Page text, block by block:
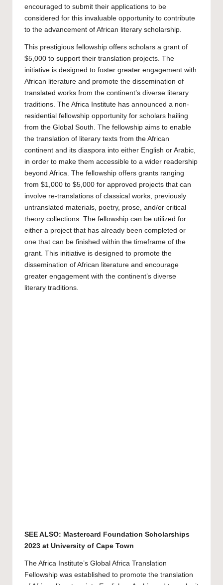
encouraged to submit their applications to be
considered for this invaluable opportunity to contribute
to the advancement of African literary scholarship.
This prestigious fellowship offers scholars a grant of
$5,000 to support their translation projects. The
initiative is designed to foster greater engagement with
African literature and promote the dissemination of
translated works from the continent’s diverse literary
traditions. The Africa Institute has announced a non-
residential fellowship opportunity for scholars hailing
from the Global South. The fellowship aims to enable
the translation of literary texts from the African
continent and its diaspora into either English or Arabic,
in order to make them accessible to a wider readership
beyond Africa. The fellowship offers grants ranging
from $1,000 to $5,000 for approved projects that can
involve re-translations of classical works, previously
untranslated materials, poetry, prose, and/or critical
theory collections. The fellowship can be utilized for
either a project that has already been completed or
one that can be finished within the timeframe of the
grant. This initiative is designed to promote the
dissemination of African literature and encourage
greater engagement with the continent’s diverse
literary traditions.
SEE ALSO: Mastercard Foundation Scholarships
2023 at University of Cape Town
The Africa Institute’s Global Africa Translation
Fellowship was established to promote the translation